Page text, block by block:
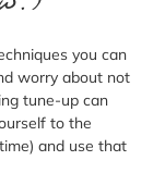
you can
worry about not
tune-up can
to the
and use that